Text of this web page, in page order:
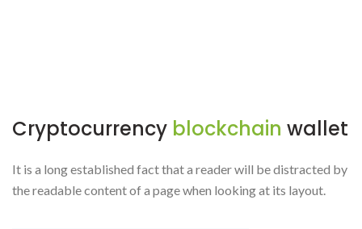
Cryptocurrency blockchain wallet
It is a long established fact that a reader will be distracted by
the readable content of a page when looking at its layout.